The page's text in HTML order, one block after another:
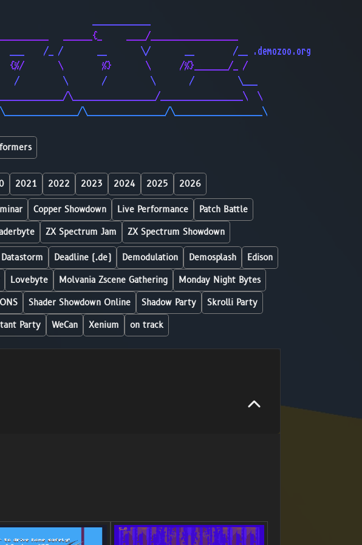
____________
_______________   ______{_     ____/__________________
___    /_ /       __       \/       __        /__ .demozoo.org
{%/       \        %}       \      /%}_______/_ /
\      /         \       /         \       /         \___
\_______________/\_________________/_________________\  \
\_______________/\________________/\__________________\
2021 2022 2023 2024 2025 2026
Copper Showdown Live Performance
Patch Battle
ZX Spectrum Jam ZX Spectrum Showdown
Datastorm Deadline (.de) Demodulation Demosplash
Edison
Lovebyte Molvania Zscene Gathering
Monday Night Bytes
Shader Showdown Online Shadow Party
Skrolli Party
Party WeCan Xenium on track